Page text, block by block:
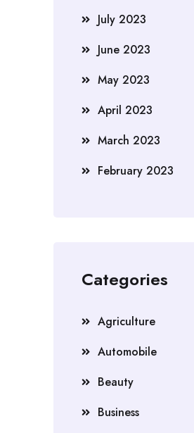
July 2023
June 2023
May 2023
April 2023
March 2023
February 2023
Categories
Agriculture
Automobile
Beauty
Business